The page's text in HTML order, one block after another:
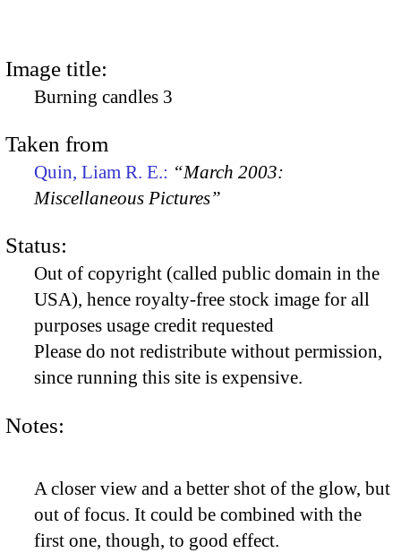
Image title:
Burning candles 3
Taken from
Quin, Liam R. E.: “March 2003:
Miscellaneous Pictures”
Status:
Out of copyright (called public domain in the
USA), hence royalty-free stock image for all
purposes usage credit requested
Please do not redistribute without permission,
since running this site is expensive.
Notes:
A closer view and a better shot of the glow, but
out of focus. It could be combined with the
first one, though, to good effect.